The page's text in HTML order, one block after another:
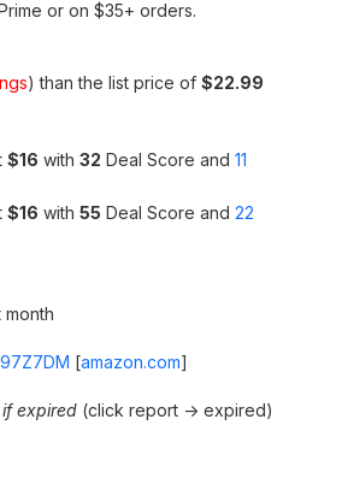
or on $35+ orders.
) than the list price of $22.99
$16 with 32 Deal Score and 11
$16 with 55 Deal Score and 22
[amazon.com]
expired (click report -> expired)